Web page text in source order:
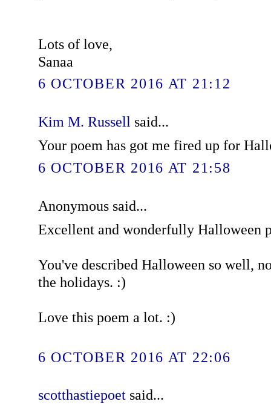
Lots of love,
Sanaa
6 OCTOBER 2016 AT 21:12
Kim M. Russell said...
Your poem has got me fired up for
6 OCTOBER 2016 AT 21:58
Anonymous said...
Excellent and wonderfully Halloween
You've described Halloween so well,
the holidays. :)
Love this poem a lot. :)
6 OCTOBER 2016 AT 22:06
scotthastiepoetsaid...